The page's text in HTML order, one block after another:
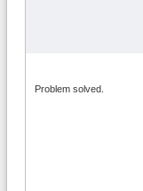
Problem solved.